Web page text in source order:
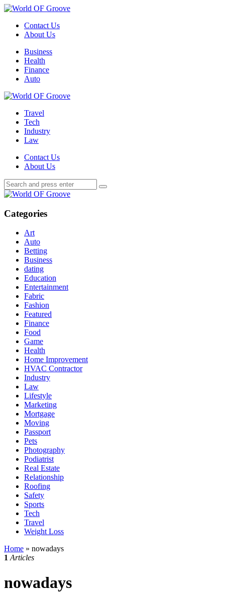
Menu
Contact Us
About Us
Search
Menu
Business
Health
Finance
Auto
World
Travel
Tech
Industry
Law
Contact Us
About Us
Search
Search
for:
Search
World
Categories
Art
Auto
Betting
Business
dating
Education
Entertainment
Fabric
Fashion
Featured
Finance
Food
Game
Health
Home Improvement
HVAC Contractor
Industry
Law
Lifestyle
Marketing
Mortgage
Moving
Passport
Pets
Photography
Podiatrist
Real Estate
Relationship
Roofing
Safety
Sports
Tech
Travel
Weight Loss
Home » nowadays
1 Articles
nowadays